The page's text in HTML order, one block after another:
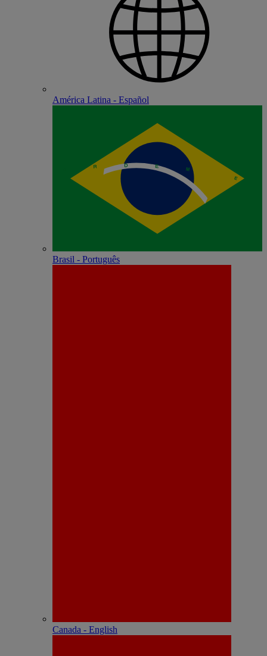
América Latina - Español
Brasil - Português
Canada - English